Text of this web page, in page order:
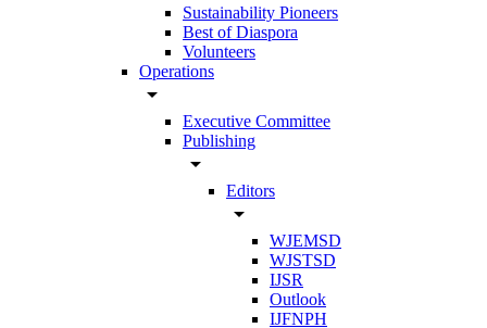
Sustainability Pioneers
Best of Diaspora
Volunteers
Operations
arrow_drop_down
Executive Committee
Publishing
arrow_drop_down
Editors
arrow_drop_down
WJEMSD
WJSTSD
IJSR
Outlook
IJFNPH